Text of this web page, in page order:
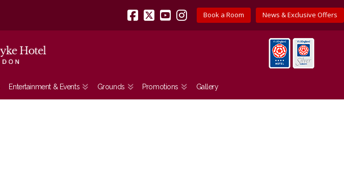
News & Exclusive Offers
Book a Room
Facebook
X YouTube
Instagram
Entertainment & Events Grounds Promotions Gallery